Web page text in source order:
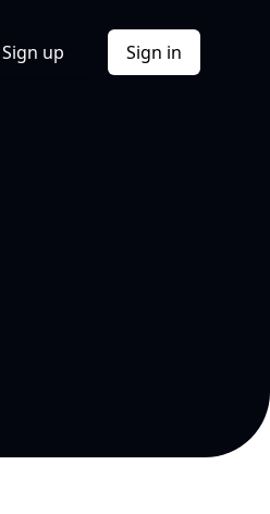
Sign up Sign in